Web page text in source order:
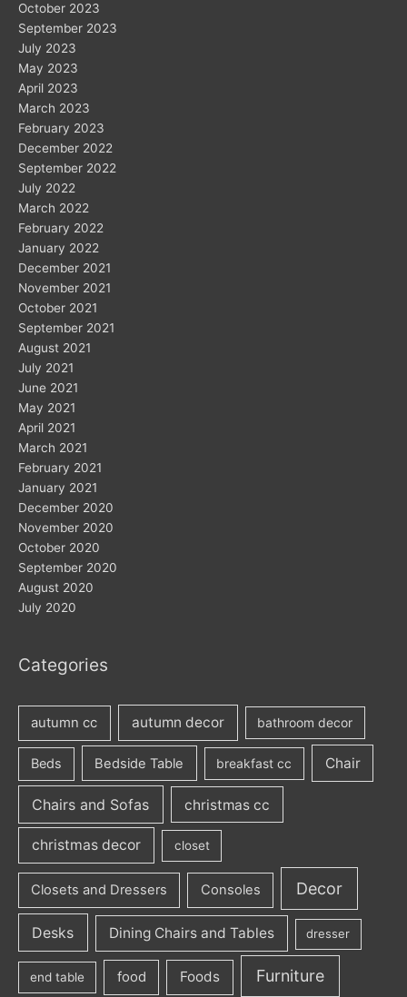
October 2023
September 2023
July 2023
May 2023
April 2023
March 2023
February 2023
December 2022
September 2022
July 2022
March 2022
February 2022
January 2022
December 2021
November 2021
October 2021
September 2021
August 2021
July 2021
June 2021
May 2021
April 2021
March 2021
February 2021
January 2021
December 2020
November 2020
October 2020
September 2020
August 2020
July 2020
Categories
autumn cc autumn decor bathroom decor
Beds Bedside Table breakfast cc Chair
Chairs and Sofas christmas cc
christmas decor closet
Closets and Dressers Consoles Decor
Desks Dining Chairs and Tables dresser
end table food Foods Furniture